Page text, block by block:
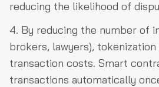
reducing the likelihood of
4. By reducing the number of
brokers, lawyers),
transaction costs. Smart
transactions automatically